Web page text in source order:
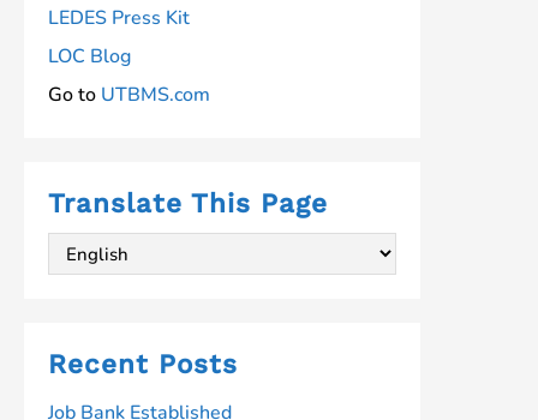
LEDES Press Kit
LOC Blog
Go to UTBMS.com
Translate This Page
Recent Posts
Job Bank Established